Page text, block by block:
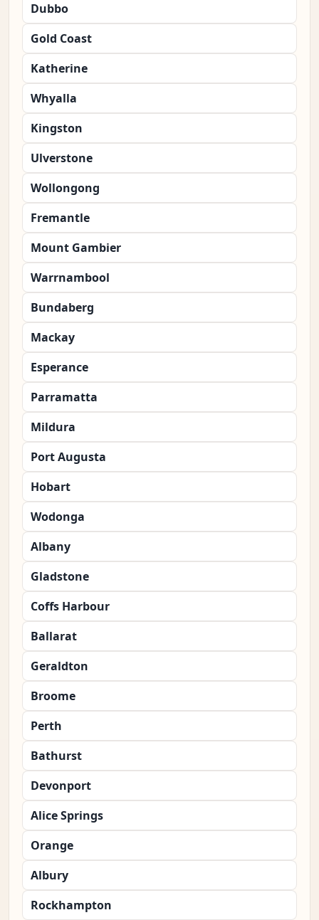
Dubbo
Gold Coast
Katherine
Whyalla
Kingston
Ulverstone
Wollongong
Fremantle
Mount Gambier
Warrnambool
Bundaberg
Mackay
Esperance
Parramatta
Mildura
Port Augusta
Hobart
Wodonga
Albany
Gladstone
Coffs Harbour
Ballarat
Geraldton
Broome
Perth
Bathurst
Devonport
Alice Springs
Orange
Albury
Rockhampton